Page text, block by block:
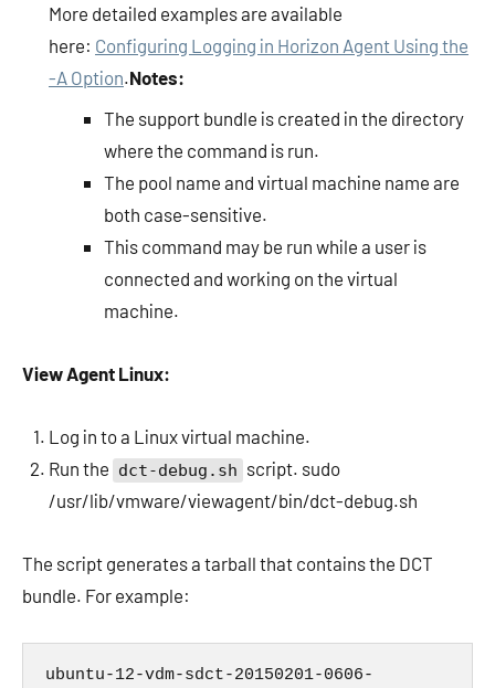
More detailed examples are available
here: Configuring Logging in Horizon Agent Using the
-A Option.Notes:
The support bundle is created in the directory
where the command is run.
The pool name and virtual machine name are
both case-sensitive.
This command may be run while a user is
connected and working on the virtual
machine.
View Agent Linux:
Log in to a Linux virtual machine.
Run the dct-debug.sh script. sudo
/usr/lib/vmware/viewagent/bin/dct-debug.sh
The script generates a tarball that contains the DCT
bundle. For example:
ubuntu-12-vdm-sdct-20150201-0606-